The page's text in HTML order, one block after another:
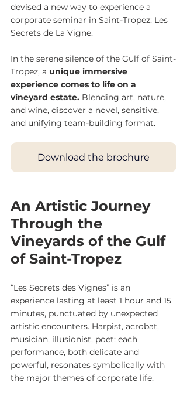
devised a new way to experience a
corporate seminar in Saint-Tropez: Les
Secrets de La Vigne.
In the serene silence of the Gulf of Saint-
Tropez, a unique immersive
experience comes to life on a
vineyard estate. Blending art, nature,
and wine, discover a novel, sensitive,
and unifying team-building format.
Download the brochure
An Artistic Journey
Through the
Vineyards of the Gulf
of Saint-Tropez
“Les Secrets des Vignes” is an
experience lasting at least 1 hour and 15
minutes, punctuated by unexpected
artistic encounters. Harpist, acrobat,
musician, illusionist, poet: each
performance, both delicate and
powerful, resonates symbolically with
the major themes of corporate life.